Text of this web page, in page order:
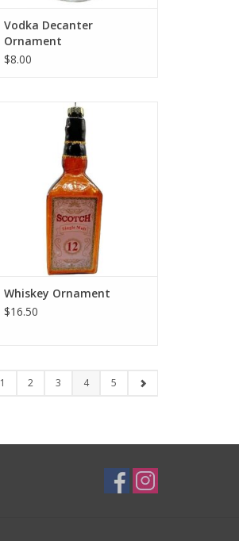
Vodka Decanter
Ornament
$8.00
Whiskey Ornament
ADD TO CART
Whiskey Ornament
$16.50
1 2 3 4 5